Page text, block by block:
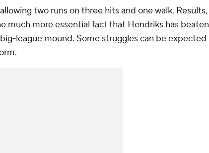
two runs on three hits and one walk. Results,
much more essential fact that Hendriks has beaten
league mound. Some struggles can be expected